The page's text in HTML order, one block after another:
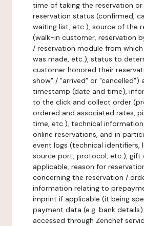
time of taking the reservation or
reservation status (confirmed,
waiting list, etc.), source of the
(walk-in customer, reservation
/ reservation module from
was made, etc.), status to
customer honored their
show" / "arrived" or "cancelled")
timestamp (date and time),
to the click and collect order
ordered and associated rates,
time, etc.), technical
online reservations, and in
event logs (technical identifiers,
source port, protocol, etc.), gift
applicable, reason for
concerning the reservation /
information relating to
imprint if applicable (it being
payment data (e.g. bank
accessed through Zenchef